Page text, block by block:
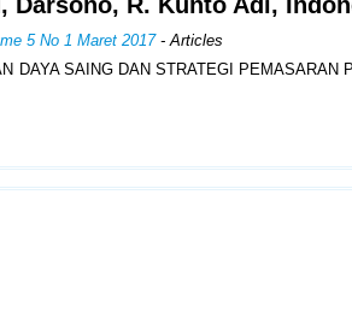
5 No 1 Maret 2017- Articles
DAYA SAING DAN STRATEGI PEMASARAN